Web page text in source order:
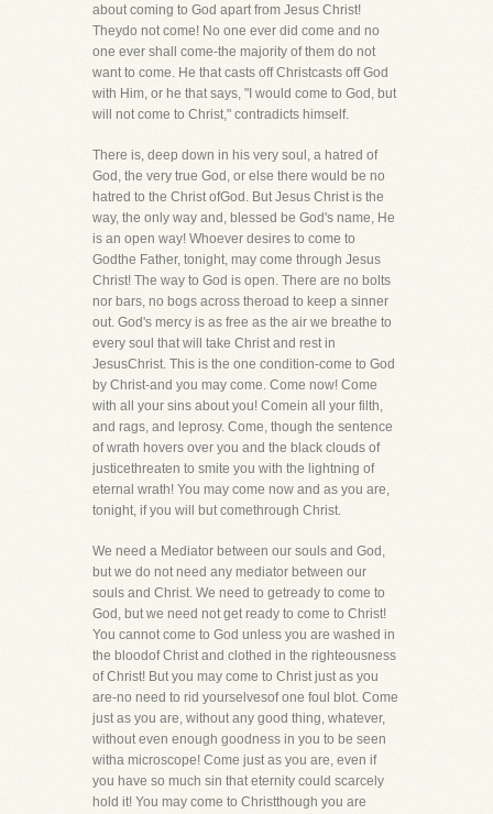
about coming to God apart from Jesus Christ!
Theydo not come! No one ever did come and no
one ever shall come-the majority of them do not
want to come. He that casts off Christcasts off God
with Him, or he that says, "I would come to God, but
will not come to Christ," contradicts himself.
There is, deep down in his very soul, a hatred of
God, the very true God, or else there would be no
hatred to the Christ ofGod. But Jesus Christ is the
way, the only way and, blessed be God's name, He
is an open way! Whoever desires to come to
Godthe Father, tonight, may come through Jesus
Christ! The way to God is open. There are no bolts
nor bars, no bogs across theroad to keep a sinner
out. God's mercy is as free as the air we breathe to
every soul that will take Christ and rest in
JesusChrist. This is the one condition-come to God
by Christ-and you may come. Come now! Come
with all your sins about you! Comein all your filth,
and rags, and leprosy. Come, though the sentence
of wrath hovers over you and the black clouds of
justicethreaten to smite you with the lightning of
eternal wrath! You may come now and as you are,
tonight, if you will but comethrough Christ.
We need a Mediator between our souls and God,
but we do not need any mediator between our
souls and Christ. We need to getready to come to
God, but we need not get ready to come to Christ!
You cannot come to God unless you are washed in
the bloodof Christ and clothed in the righteousness
of Christ! But you may come to Christ just as you
are-no need to rid yourselvesof one foul blot. Come
just as you are, without any good thing, whatever,
without even enough goodness in you to be seen
witha microscope! Come just as you are, even if
you have so much sin that eternity could scarcely
hold it! You may come to Christthough you are